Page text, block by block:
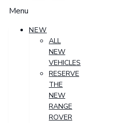
Menu
NEW
ALL
NEW
VEHICLES
RESERVE
THE
NEW
RANGE
ROVER